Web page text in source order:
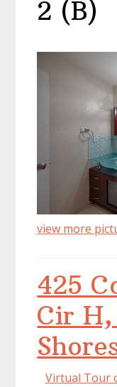
2 (B)
view more
425
Cir H,
Virtual Tour